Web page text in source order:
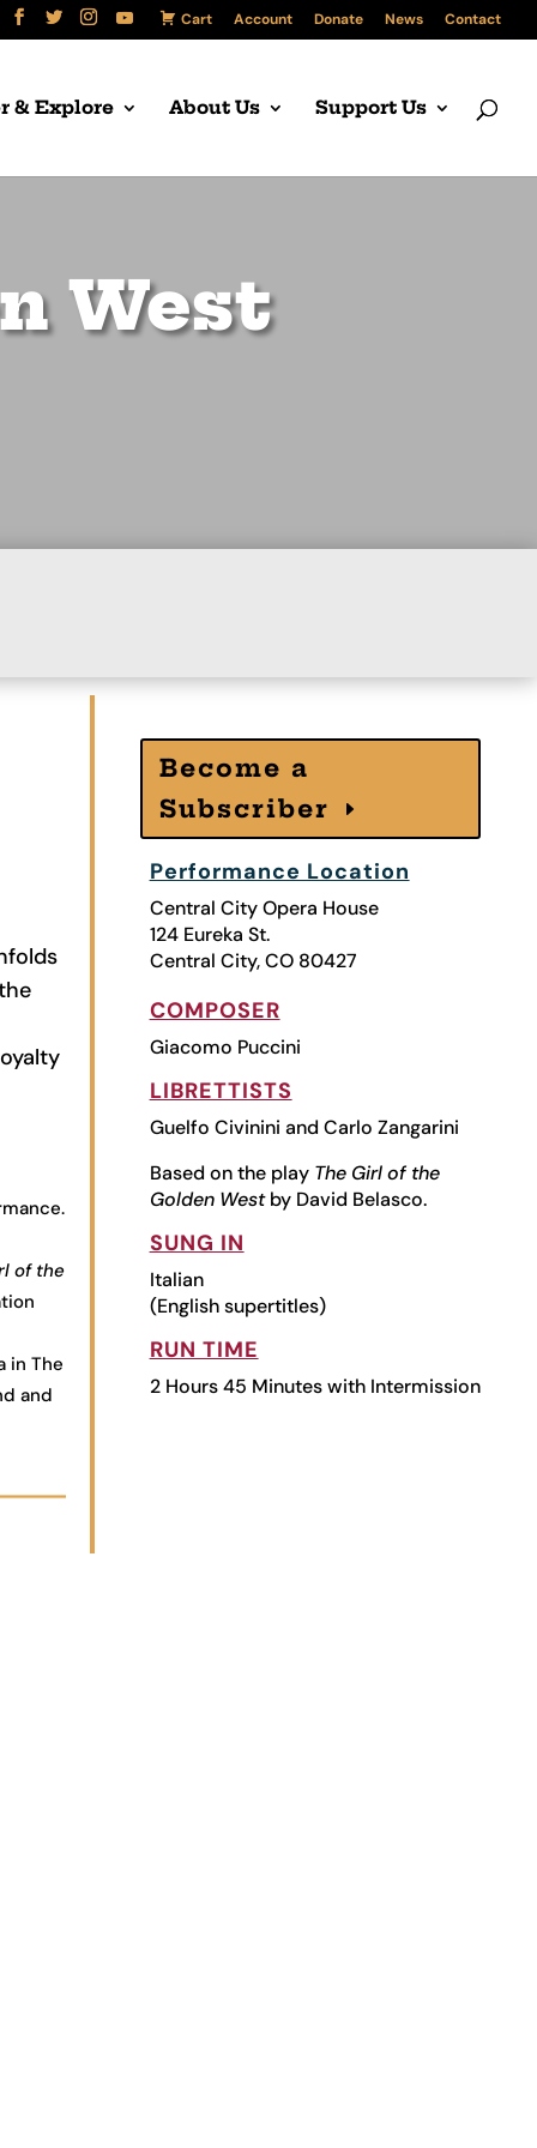
Cart Account Donate News Contact
& Explore About Us Support Us
West
of the
in The
and
Become a
Subscriber
Performance Location
Central City Opera House
124 Eureka St.
Central City, CO 80427
COMPOSER
Giacomo Puccini
LIBRETTISTS
Guelfo Civinini and Carlo Zangarini
Based on the play The Girl of the
Golden Westby David Belasco.
SUNG IN
Italian
(English supertitles)
RUN TIME
2 Hours 45 Minutes with Intermission